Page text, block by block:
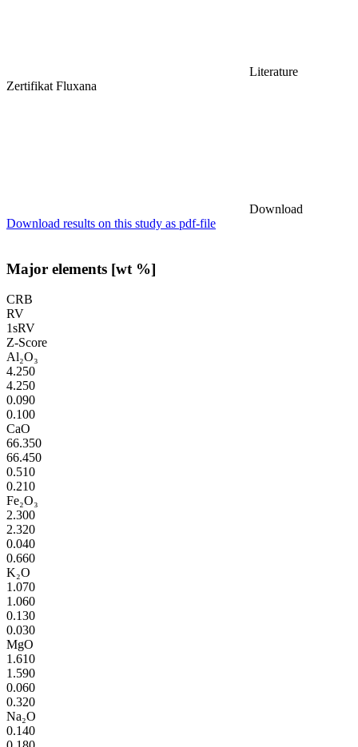
Literature
Zertifikat Fluxana
Download
Download results on this study as pdf-file
Major elements [wt %]
CRB
RV
1sRV
Z-Score
Al₂O₃
4.250
4.250
0.090
0.100
CaO
66.350
66.450
0.510
0.210
Fe₂O₃
2.300
2.320
0.040
0.660
K₂O
1.070
1.060
0.130
0.030
MgO
1.610
1.590
0.060
0.320
Na₂O
0.140